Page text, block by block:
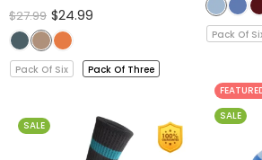
Pack Of
Rated
4.53out
of 5
$27.99 $24.99
Pack Of Six
Pack Of Three
SALE
SALE